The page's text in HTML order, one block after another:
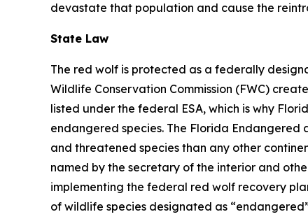
devastate that population and cause the
State Law
The red wolf is protected as a federally
Wildlife Conservation Commission (FWC)
listed under the federal ESA, which is why
endangered species. The Florida
and threatened species than any other
named by the secretary of the interior and
implementing the federal red wolf recovery
of wildlife species designated as